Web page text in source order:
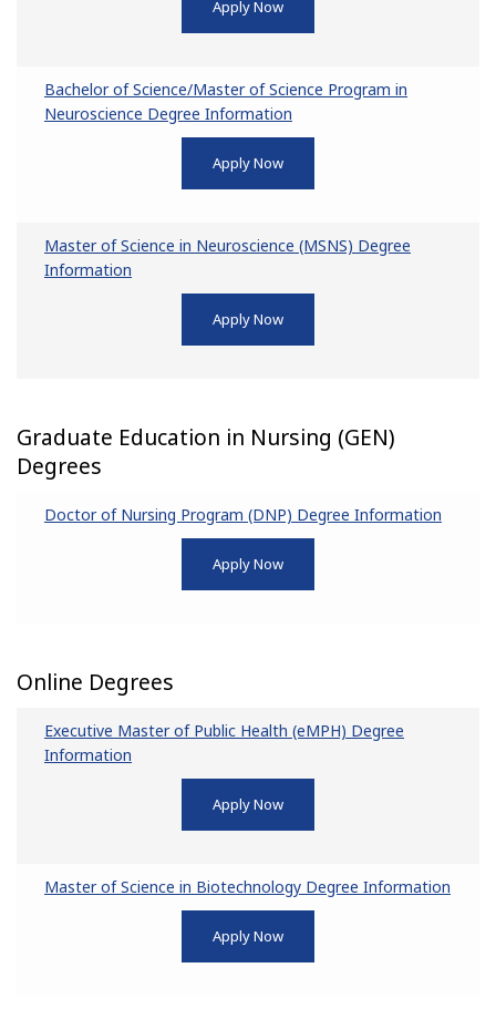
Apply Now
Bachelor of Science/Master of Science Program in
Neuroscience Degree Information
Apply Now
Master of Science in Neuroscience (MSNS) Degree
Information
Apply Now
Graduate Education in Nursing (GEN)
Degrees
Doctor of Nursing Program (DNP) Degree Information
Apply Now
Online Degrees
Executive Master of Public Health (eMPH) Degree
Information
Apply Now
Master of Science in Biotechnology Degree Information
Apply Now